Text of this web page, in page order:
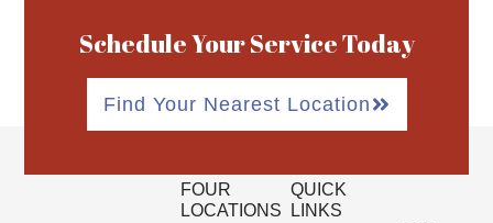
Schedule Your Service Today
Find Your Nearest Location
FOUR
LOCATIONS
QUICK
LINKS